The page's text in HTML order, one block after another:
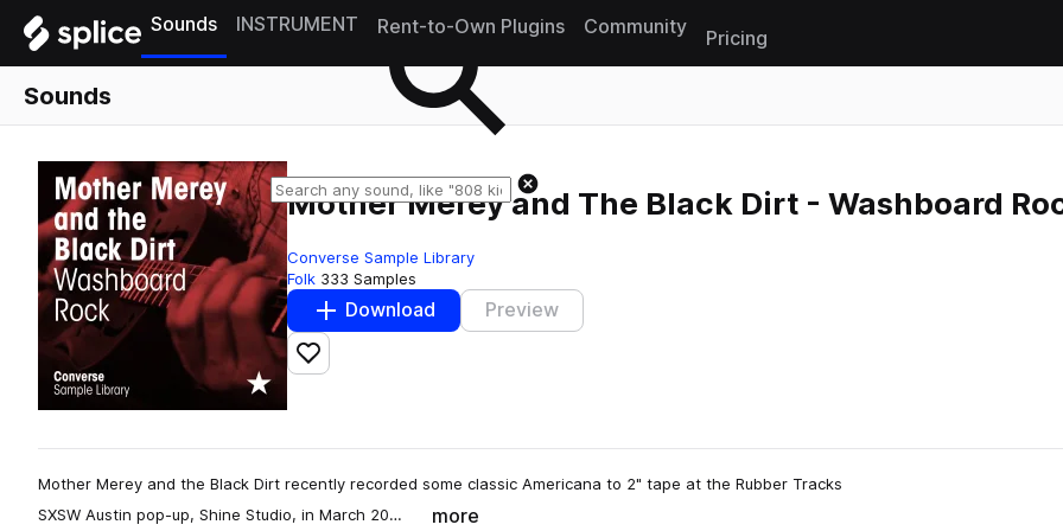
Sounds INSTRUMENT Rent-to-Own Plugins Community
Pricing
Sounds
Mother Merey and The Black Dirt - Washboard
Converse Sample Library
Folk 333 Samples
Download Preview
Add to likes
Mother Merey and the Black Dirt recently recorded some classic Americana to 2" tape at the Rubber Tracks
SXSW Austin pop-up, Shine Studio, in March 20…
more